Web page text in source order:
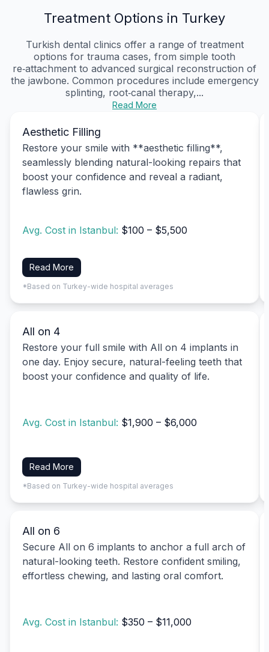
Treatment Options in Turkey
Turkish dental clinics offer a range of treatment
options for trauma cases, from simple tooth
re‑attachment to advanced surgical reconstruction of
the jawbone. Common procedures include emergency
splinting, root‑canal therapy,...
Read More
Aesthetic Filling
Restore your smile with **aesthetic filling**,
seamlessly blending natural-looking repairs that
boost your confidence and reveal a radiant,
flawless grin.
Avg. Cost in Istanbul: $100 – $5,500
Read More
*Based on Turkey-wide hospital averages
All on 4
Restore your full smile with All on 4 implants in
one day. Enjoy secure, natural-feeling teeth that
boost your confidence and quality of life.
Avg. Cost in Istanbul: $1,900 – $6,000
Read More
*Based on Turkey-wide hospital averages
All on 6
Secure All on 6 implants to anchor a full arch of
natural-looking teeth. Restore confident smiling,
effortless chewing, and lasting oral comfort.
Avg. Cost in Istanbul: $350 – $11,000